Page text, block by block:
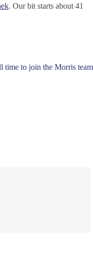
. Our bit starts about 41
time to join the Morris team